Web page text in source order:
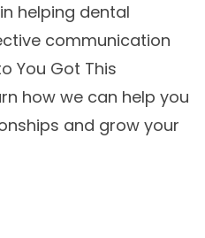
helping dental
communication
You Got This
how we can help you
and grow your